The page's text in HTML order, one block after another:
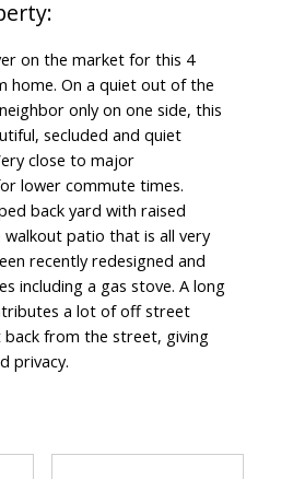
on the market for this 4
home. On a quiet out of the
only on one side, this
secluded and quiet
close to major
lower commute times.
back yard with raised
walkout patio that is all very
recently redesigned and
including a gas stove. A long
a lot of off street
from the street, giving
privacy.